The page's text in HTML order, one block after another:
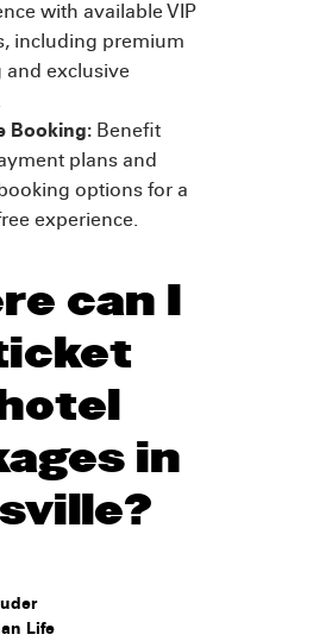
with available VIP
including premium
and exclusive
Booking: Benefit
plans and
options for a
experience.
can I
in
Life